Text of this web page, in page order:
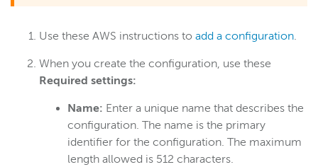
Use these AWS instructions to add a configuration.
When you create the configuration, use these
Required settings:
​Name: Enter a unique name that describes the
configuration. The name is the primary
identifier for the configuration. The maximum
length allowed is 512 characters.